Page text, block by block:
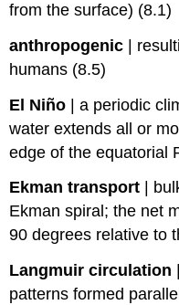
from the surface) (8.1)
anthropogenic |
humans (8.5)
El Niño |a periodic
water extends all or
edge of the equatorial
Ekman transport
Ekman spiral; the net
90 degrees relative to
Langmuir circulation
patterns formed